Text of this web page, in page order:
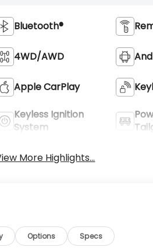
Bluetooth®
4WD/AWD
Apple CarPlay
Keyless Ignition
System
More Highlights...
Options Specs